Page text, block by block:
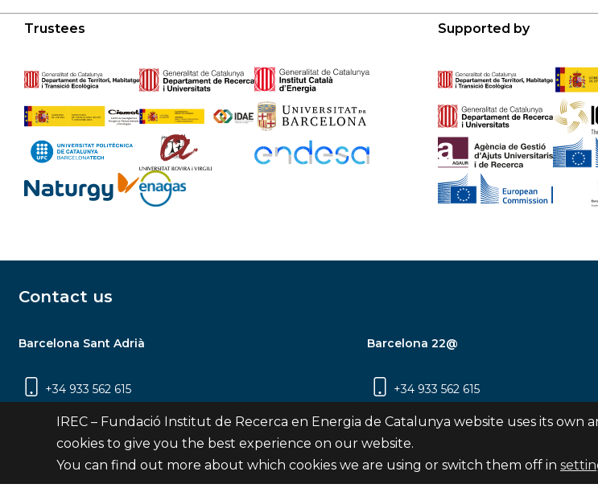
Trustees Supported by
Contact us
Barcelona Sant Adrià
+34 933 562 615
Carrer Jardins de les Dones de Negre, 1, 2a
planta | 08930 Sant Adrià de Besòs
Barcelona 22@
+34 933 562 615
Carrer Pujades 350, 8ª planta, 08019
Barcelona
IREC – Fundació Institut de Recerca en Energia de Catalunya website uses its own
cookies to give you the best experience on our website.
You can find out more about which cookies we are using or switch them off in